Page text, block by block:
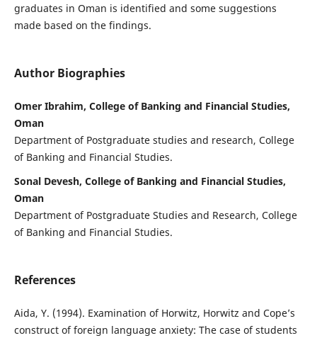
graduates in Oman is identified and some suggestions
made based on the findings.
Author Biographies
Omer Ibrahim, College of Banking and Financial Studies,
Oman
Department of Postgraduate studies and research, College
of Banking and Financial Studies.
Sonal Devesh, College of Banking and Financial Studies,
Oman
Department of Postgraduate Studies and Research, College
of Banking and Financial Studies.
References
Aida, Y. (1994). Examination of Horwitz, Horwitz and Cope’s
construct of foreign language anxiety: The case of students